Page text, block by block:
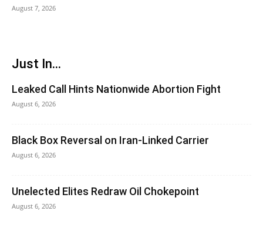
August 7, 2026
Just In...
Leaked Call Hints Nationwide Abortion Fight
August 6, 2026
Black Box Reversal on Iran-Linked Carrier
August 6, 2026
Unelected Elites Redraw Oil Chokepoint
August 6, 2026